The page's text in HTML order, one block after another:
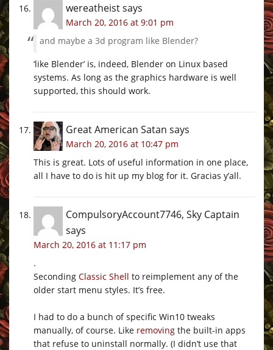
wereatheistsays
March 20, 2016 at 9:01 pm
and maybe a 3d program like Blender?
‘like Blender’ is, indeed, Blender on Linux based
systems. As long as the graphics hardware is well
supported, this should work.
Great American Satan says
March 20, 2016 at 10:47 pm
This is great. Lots of useful information in one place,
all I have to do is hit up my blog for it. Gracias y’all.
CompulsoryAccount7746, Sky Captain
says
March 20, 2016 at 11:17 pm
.
Seconding Classic Shell to reimplement any of the
older start menu styles. It’s free.
I had to do a bunch of specific Win10 tweaks
manually, of course. Like removing the built-in apps
that refuse to uninstall normally. (I didn’t use that